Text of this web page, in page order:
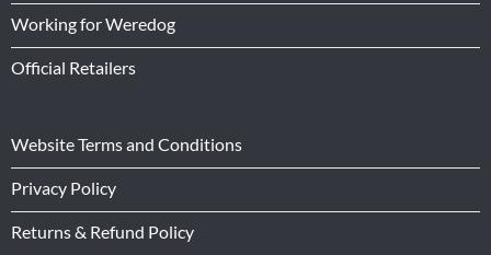
Working for Weredog
Official Retailers
Website Terms and Conditions
Privacy Policy
Returns & Refund Policy